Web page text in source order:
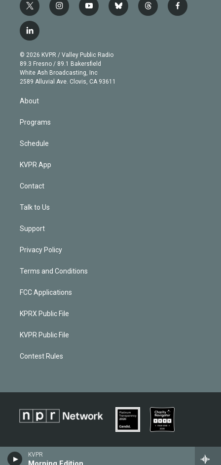
KVPR
t
w
i
t
e
r
i
n
g
r
a
m
y
o
b
e
b
l
t
h
f
a
l
i
n
k
e
d
© 2026 KVPR / Valley Public Radio
89.3 Fresno / 89.1 Bakersfield
White Ash Broadcasting, Inc
2589 Alluvial Ave. Clovis, CA 93611
About
Programs
Schedule
KVPR App
Contact
Talk to Us
Support
Privacy Policy
Terms and Conditions
FCC Applications
KPRX Public File
KVPR Public File
Contest Rules